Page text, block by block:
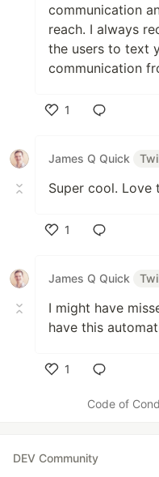
communication
reach. I always
the users to text
communication
1
James Q Quick
Super cool. Love
1
James Q Quick
I might have
have this
1
Code of
DEV Community